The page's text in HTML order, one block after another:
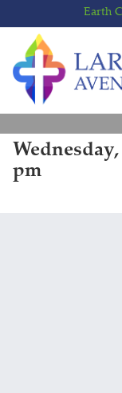
to
content
to
main
menu
Earth
pm